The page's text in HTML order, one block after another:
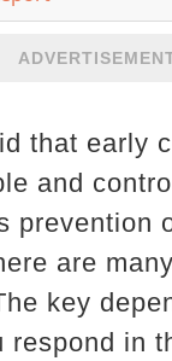
that early
and
prevention
are
key
respond in